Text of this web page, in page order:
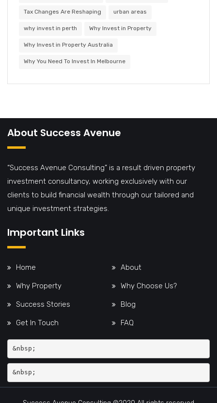
Tax Changes Are Reshaping urban areas
why invest in perth Why Invest in Property
Why Invest in Property Australia
Why You Need To Invest In Melbourne
About Success Avenue
“Success Avenue Consulting” is a result driven property
investment consultancy, working exclusively with our
clients to build financial wealth through our tailored and
unique investment strategies.
Important Links
Home About
Why Property Why Choose Us?
Success Stories Blog
Get In Touch FAQ
&nbsp;